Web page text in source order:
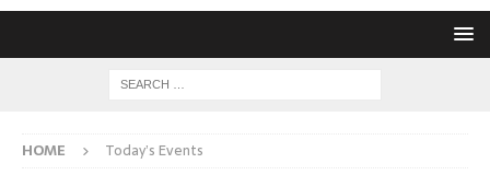
HOME Today’s Events